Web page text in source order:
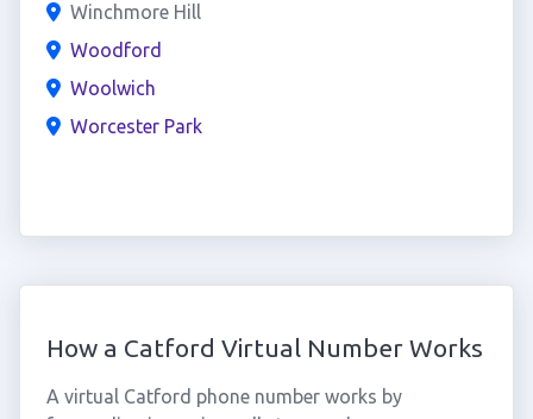
Winchmore Hill
Woodford
Woolwich
Worcester Park
How a Catford Virtual Number Works
A virtual Catford phone number works by